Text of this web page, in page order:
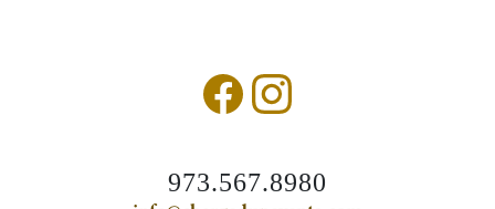
973.567.8980
Accessibility Statement